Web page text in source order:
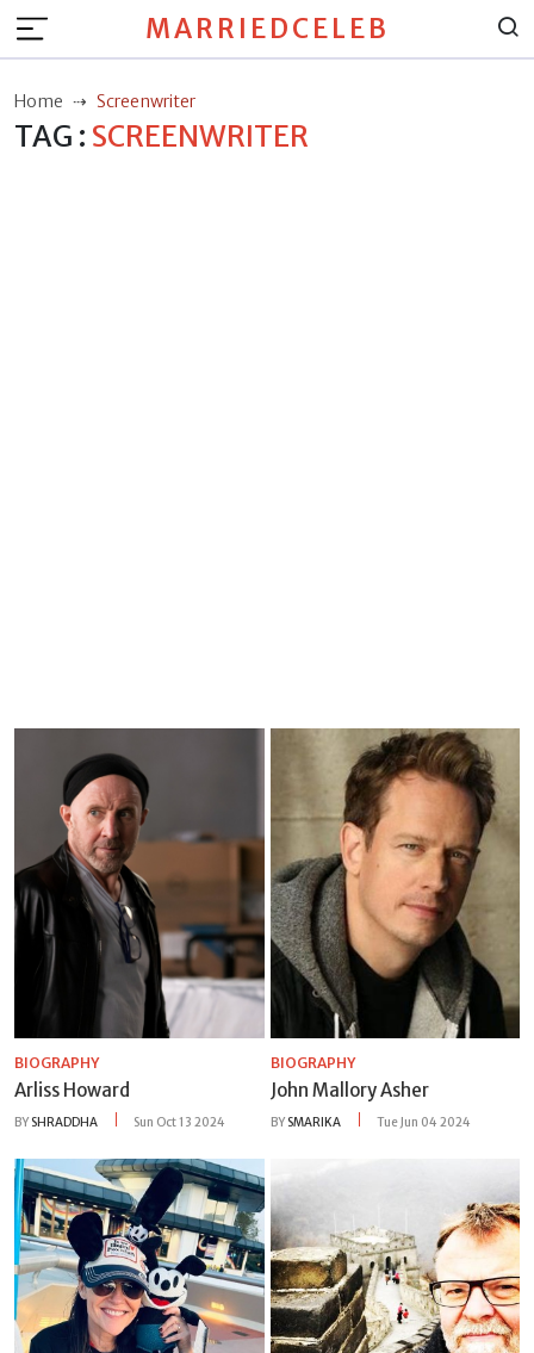
MARRIEDCELEB
Home Screenwriter
TAG : SCREENWRITER
BIOGRAPHY
Arliss Howard
BY SHRADDHA Sun Oct 13 2024
BIOGRAPHY
John Mallory Asher
BY SMARIKA Tue Jun 04 2024